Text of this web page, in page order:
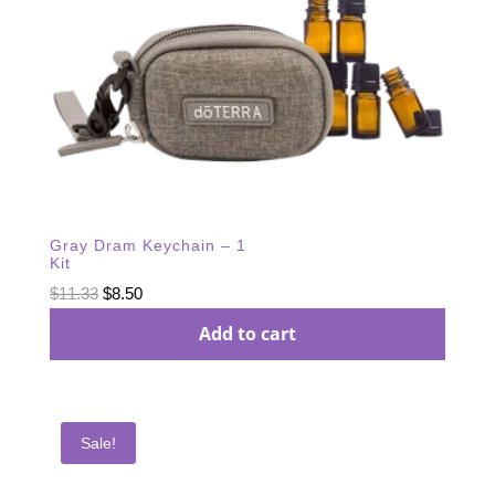
Gray Dram Keychain – 1
Kit
$11.33 Original
$8.50Current
Add to cart
Sale!